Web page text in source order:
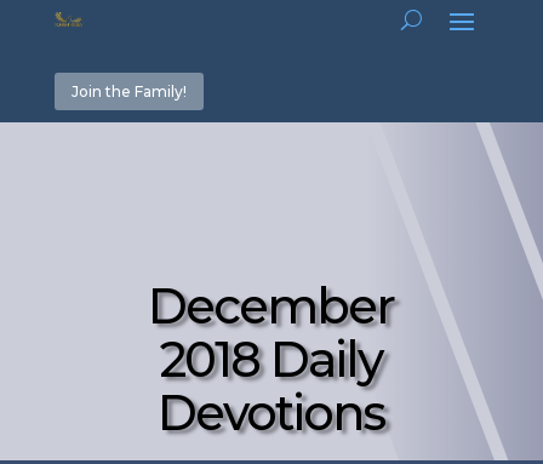
Join the Family!
December
2018 Daily
Devotions